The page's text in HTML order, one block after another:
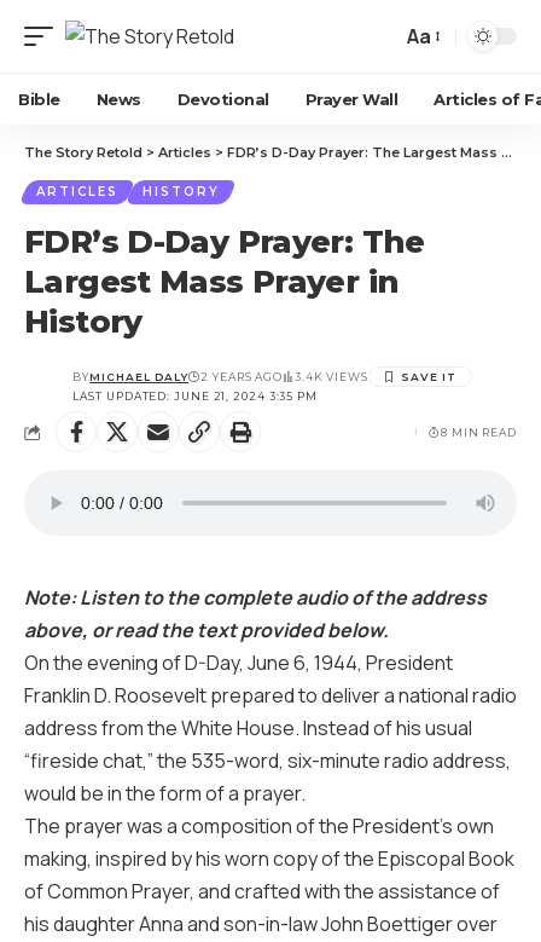
Aa
Bible News Devotional Prayer Wall Articles of
The Story Retold > Articles > FDR’s D-Day Prayer: The Largest Mass Prayer in History
ARTICLES HISTORY
FDR’s D-Day Prayer: The
Largest Mass Prayer in
History
LAST UPDATED: JUNE 21, 2024 3:35 PM
BYMICHAEL DALY 2 YEARS AGO 3.4K VIEWS
8 MIN READ
Note: Listen to the complete audio of the address
above, or read the text provided below.
On the evening of D-Day, June 6, 1944, President
Franklin D. Roosevelt prepared to deliver a national radio
address from the White House. Instead of his usual
“fireside chat,” the 535-word, six-minute radio address,
would be in the form of a prayer.
The prayer was a composition of the President’s own
making, inspired by his worn copy of the Episcopal Book
of Common Prayer, and crafted with the assistance of
his daughter Anna and son-in-law John Boettiger over